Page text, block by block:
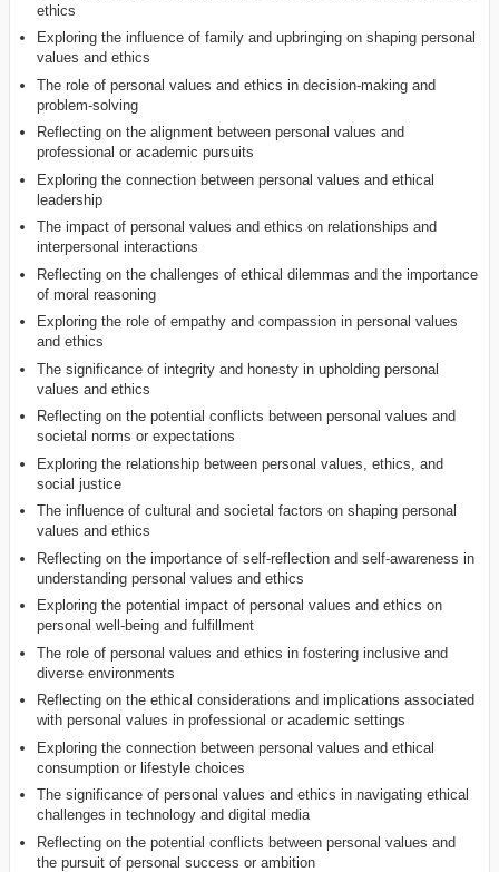
ethics
Exploring the influence of family and upbringing on shaping personal
values and ethics
The role of personal values and ethics in decision-making and
problem-solving
Reflecting on the alignment between personal values and
professional or academic pursuits
Exploring the connection between personal values and ethical
leadership
The impact of personal values and ethics on relationships and
interpersonal interactions
Reflecting on the challenges of ethical dilemmas and the importance
of moral reasoning
Exploring the role of empathy and compassion in personal values
and ethics
The significance of integrity and honesty in upholding personal
values and ethics
Reflecting on the potential conflicts between personal values and
societal norms or expectations
Exploring the relationship between personal values, ethics, and
social justice
The influence of cultural and societal factors on shaping personal
values and ethics
Reflecting on the importance of self-reflection and self-awareness in
understanding personal values and ethics
Exploring the potential impact of personal values and ethics on
personal well-being and fulfillment
The role of personal values and ethics in fostering inclusive and
diverse environments
Reflecting on the ethical considerations and implications associated
with personal values in professional or academic settings
Exploring the connection between personal values and ethical
consumption or lifestyle choices
The significance of personal values and ethics in navigating ethical
challenges in technology and digital media
Reflecting on the potential conflicts between personal values and
the pursuit of personal success or ambition